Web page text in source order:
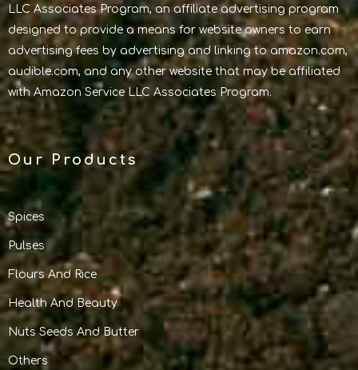
LLC Associates Program, an affiliate advertising program
designed to provide a means for website owners to earn
advertising fees by advertising and linking to amazon.com,
audible.com, and any other website that may be affiliated
with Amazon Service LLC Associates Program.
Our Products
Spices
Pulses
Flours And Rice
Health And Beauty
Nuts Seeds And Butter
Others